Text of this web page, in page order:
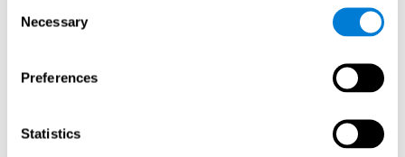
Selection
Necessary
Preferences
Statistics
Statistical Analysis
To analyze the data, SPSS 15.0 descriptive statistics were used,
with Hoeffding's statistic D was performed.
Overall, participants indicated that they had 0-9 health problems.